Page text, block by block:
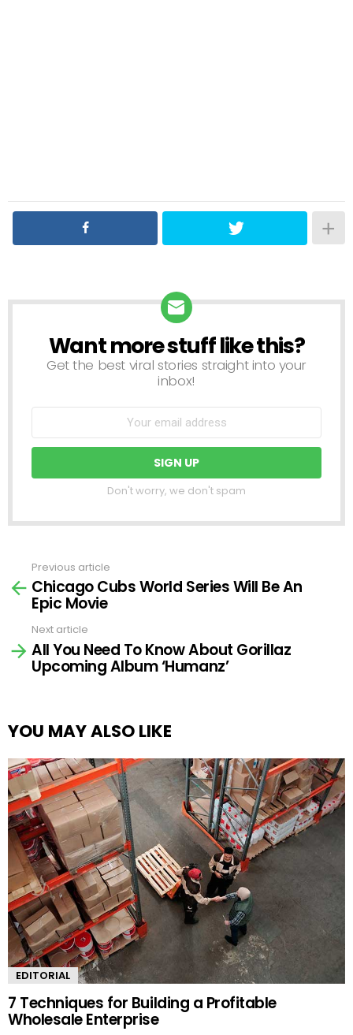
NEWSLETTER
Want more stuff like this?
Get the best viral stories straight into your
inbox!
Don't worry, we don't spam
more
Previous article
Chicago Cubs World Series Will Be An
Epic Movie
Next article
All You Need To Know About Gorillaz
Upcoming Album ‘Humanz’
YOU MAY ALSO LIKE
EDITORIAL
7 Techniques for Building a Profitable
Wholesale Enterprise